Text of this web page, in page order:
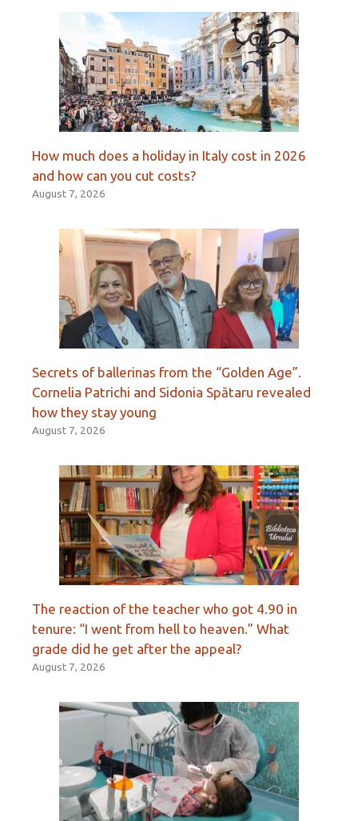
How much does a holiday in Italy cost in 2026
and how can you cut costs?
August 7, 2026
Secrets of ballerinas from the “Golden Age”.
Cornelia Patrichi and Sidonia Spătaru revealed
how they stay young
August 7, 2026
The reaction of the teacher who got 4.90 in
tenure: “I went from hell to heaven.” What
grade did he get after the appeal?
August 7, 2026